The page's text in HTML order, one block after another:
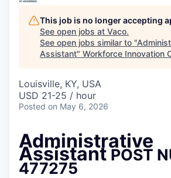
This job is no longer accepting
See open jobs at Vaco.
See open jobs similar to "
Assistant" Workforce Innovation
Louisville, KY, USA
USD 21-25 / hour
Posted on May 6, 2026
Administrative
AssistantPOST
477275